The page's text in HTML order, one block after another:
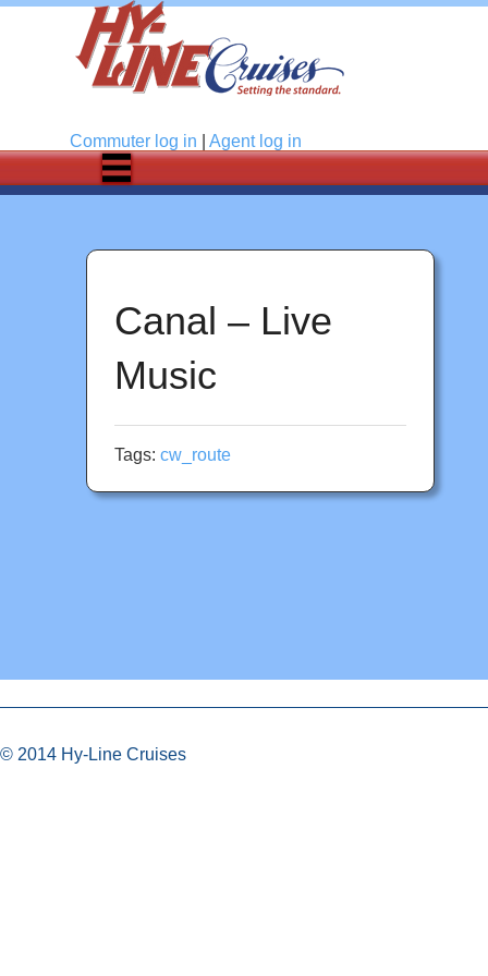
Commuter log in Agent log in
Canal – Live
Music
Tags: cw_route
© 2014 Hy-Line Cruises